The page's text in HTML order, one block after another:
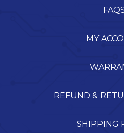
MY
REFUND &
SHIPPING